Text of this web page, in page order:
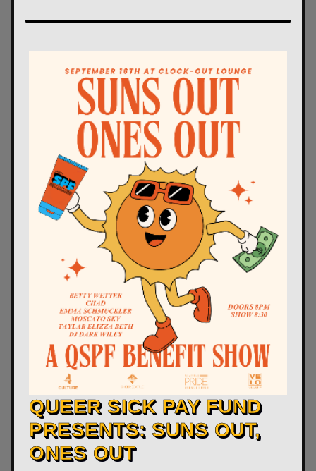
QUEER SICK PAY FUND
PRESENTS: SUNS OUT,
ONES OUT